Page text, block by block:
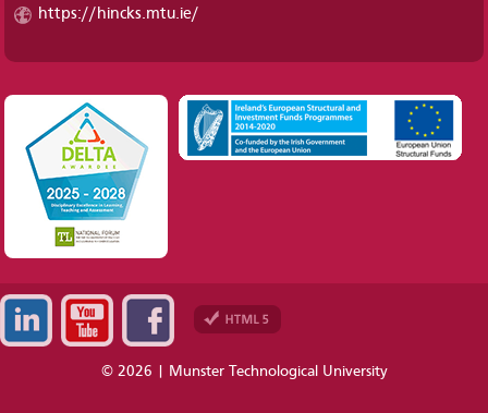
https://hincks.mtu.ie/
© 2026 | Munster Technological University